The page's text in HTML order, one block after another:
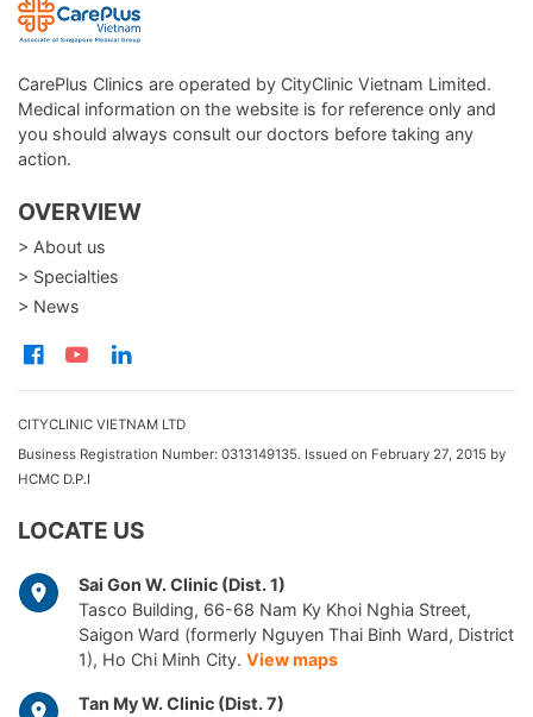
CarePlus Clinics are operated by CityClinic Vietnam Limited.
Medical information on the website is for reference only and
you should always consult our doctors before taking any
action.
OVERVIEW
> About us
> Specialties
> News
CITYCLINIC VIETNAM LTD
Business Registration Number: 0313149135. Issued on February 27, 2015 by
HCMC D.P.I
LOCATE US
Sai Gon W. Clinic (Dist. 1)
Tasco Building, 66-68 Nam Ky Khoi Nghia Street,
Saigon Ward (formerly Nguyen Thai Binh Ward, District
1), Ho Chi Minh City. View maps
Tan My W. Clinic (Dist. 7)